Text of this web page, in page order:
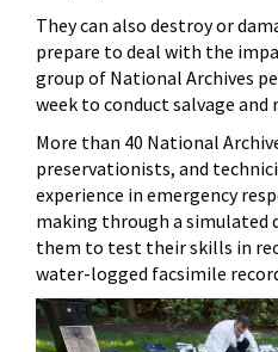
They can also destroy or
prepare to deal with the
group of National Archives
week to conduct salvage and
More than 40 National
preservationists, and
experience in emergency
making through a simulated
them to test their skills in
water-logged facsimile